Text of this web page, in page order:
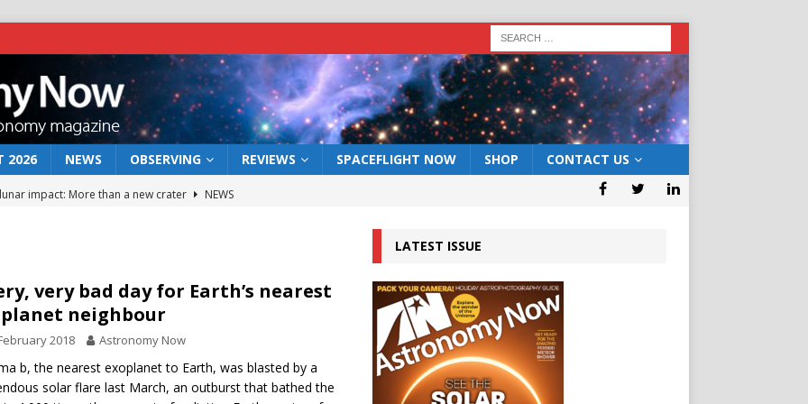
2026 NEWS OBSERVING REVIEWS SPACEFLIGHT NOW SHOP CONTACT US
impact: More than a new crater
NEWS
act: the wind that could kill a galaxy
NEWS
rover may land in the remains of a vast ancient water system
the 12 August 2026 solar eclipse ECLIPSE
very bad day for Earth’s nearest
neighbour
2018 Astronomy Now
b, the nearest exoplanet to Earth, was blasted by a
solar flare last March, an outburst that bathed the
LATEST ISSUE